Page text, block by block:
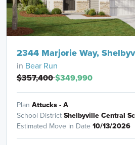
2344 Marjorie Way,
in Bear Run
$357,400$349,990
Plan Attucks - A
School DistrictShelbyville Central
Estimated Move in Date 10/13/2026